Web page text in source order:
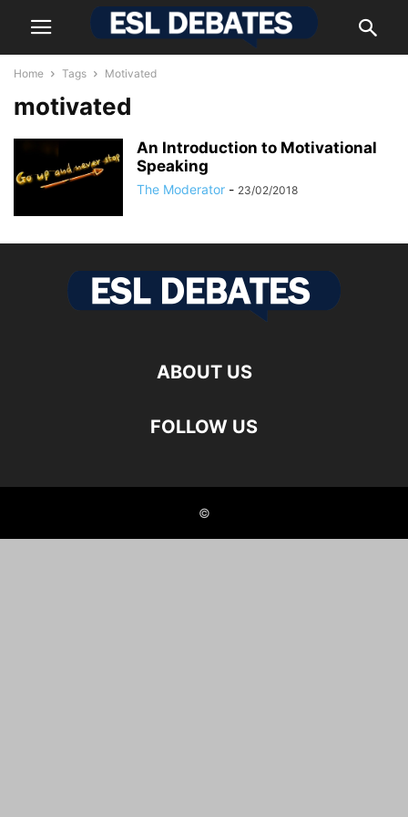
Home Tags Motivated
motivated
Аn Іntrоduсtіоn tо Моtіvаtіоnаl
Ѕреаkіng
The Moderator - 23/02/2018
ABOUT US
FOLLOW US
©